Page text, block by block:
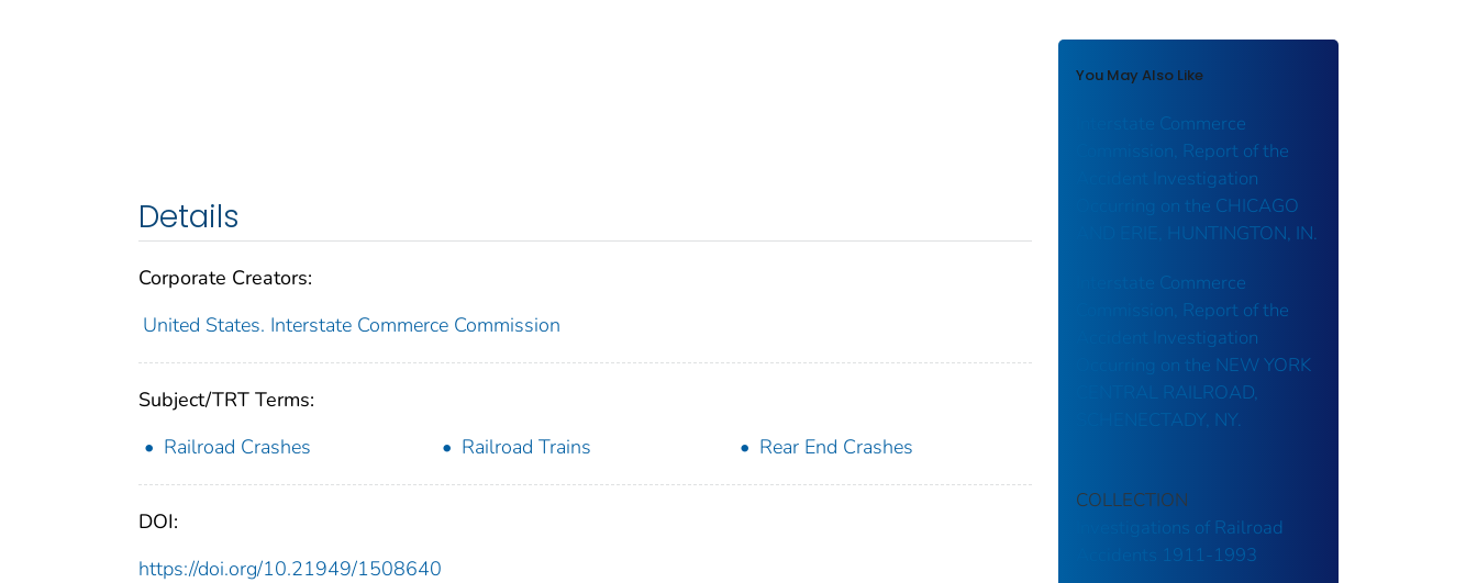
Details
Corporate Creators:
United States. Interstate Commerce Commission
Subject/TRT Terms:
Railroad Crashes
Railroad Trains Rear End Crashes
DOI:
https://doi.org/10.21949/1508640
You May Also Like
Interstate Commerce
Commission, Report of the
Accident Investigation
Occurring on the CHICAGO
AND ERIE, HUNTINGTON, IN.
Interstate Commerce
Commission, Report of the
Accident Investigation
Occurring on the NEW YORK
CENTRAL RAILROAD,
SCHENECTADY, NY.
COLLECTION
Investigations of Railroad
Accidents 1911-1993